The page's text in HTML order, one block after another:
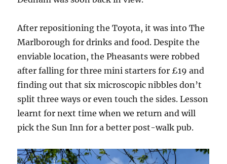
After repositioning the Toyota, it was into The
Marlborough for drinks and food. Despite the
enviable location, the Pheasants were robbed
after falling for three mini starters for £19 and
finding out that six microscopic nibbles don’t
split three ways or even touch the sides. Lesson
learnt for next time when we return and will
pick the Sun Inn for a better post-walk pub.